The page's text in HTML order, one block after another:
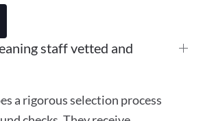
staff vetted and
a rigorous selection process